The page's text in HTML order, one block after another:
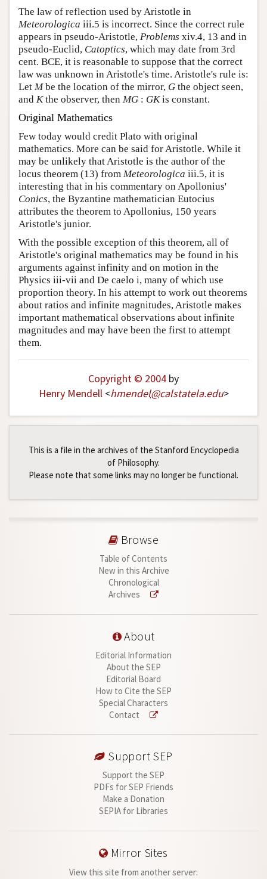
The law of reflection used by Aristotle in
Meteorologica iii.5 is incorrect. Since the correct rule
appears in pseudo-Aristotle, Problems xiv.4, 13 and in
pseudo-Euclid, Catoptics, which may date from 3rd
cent. BCE, it is reasonable to suppose that the correct
law was unknown in Aristotle's time. Aristotle's rule is:
Let Mbe the location of the mirror, G the object seen,
and Kthe observer, then MG : GKis constant.
Original Mathematics
Few today would credit Plato with original
mathematics. More can be said for Aristotle. While it
may be unlikely that Aristotle is the author of the
locus theorem (13) from Meteorologica iii.5, it is
interesting that in his commentary on Apollonius'
Conics, the Byzantine mathematician Eutocius
attributes the theorem to Apollonius, 150 years
Aristotle's junior.
With the possible exception of this theorem, all of
Aristotle's original mathematics may be found in his
arguments against infinity and on motion in the
Physics iii-vii and De caelo i, many of which use
proportion theory. In his attempt to work out theorems
about ratios and infinite magnitudes, Aristotle makes
important mathematical observations about infinite
magnitudes and may have been the first to attempt
them.
Copyright © 2004 by
Henry Mendell<hmendel@calstatela.edu>
This is a file in the archives of the Stanford Encyclopedia
of Philosophy.
Please note that some links may no longer be functional.
Browse
Table of Contents
New in this Archive
Chronological
Archives
About
Editorial Information
About the SEP
Editorial Board
How to Cite the SEP
Special Characters
Contact
Support SEP
Support the SEP
PDFs for SEP Friends
Make a Donation
SEPIA for Libraries
Mirror Sites
View this site from another server: